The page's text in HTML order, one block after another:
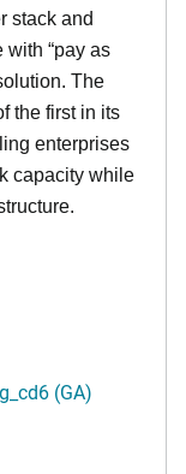
stack and
“pay as
The
the first in its
enterprises
capacity while
(GA)